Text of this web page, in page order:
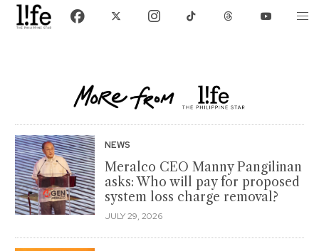
NEWS
Meralco CEO Manny Pangilinan
asks: Who will pay for proposed
system loss charge removal?
JULY 29, 2026